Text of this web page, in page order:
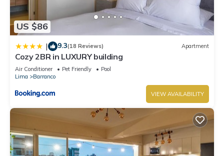
US $86
| 9.3(18 Reviews) Apartment
Cozy 2BR in LUXURY building
Air Conditioner Pet Friendly
Pool
Lima
Barranco
VIEW AVAILABILITY